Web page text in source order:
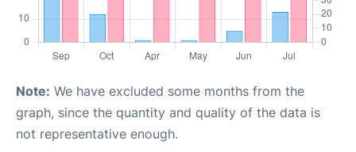
Note: We have excluded some months from the
graph, since the quantity and quality of the data is
not representative enough.